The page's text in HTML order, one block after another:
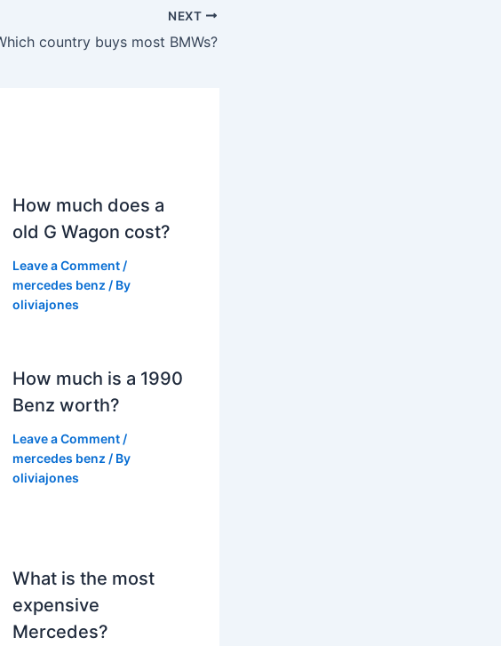
NEXT
country buys most BMWs?
How much does a
old G Wagon cost?
Leave a Comment /
mercedes benz / By
oliviajones
How much is a 1990
Benz worth?
Leave a Comment /
mercedes benz / By
oliviajones
What is the most
expensive
Mercedes?